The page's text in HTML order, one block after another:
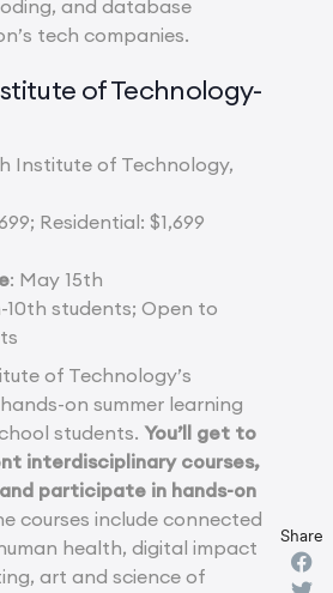
and database
tech companies.
of Technology-
Institute of Technology,
Residential: $1,699
: May 15th
10th students; Open to
of Technology’s
on summer learning
students. You’ll get to
interdisciplinary courses,
participate in hands-on
courses include connected
health, digital impact
art and science of
Share